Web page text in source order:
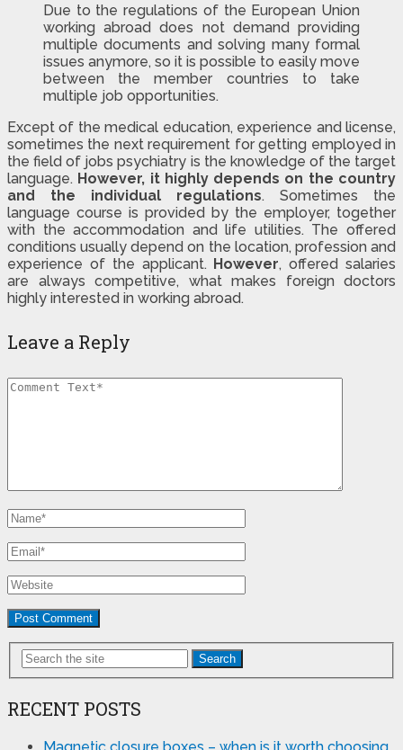
Due to the regulations of the European Union
working abroad does not demand providing
multiple documents and solving many formal
issues anymore, so it is possible to easily move
between the member countries to take
multiple job opportunities.
Except of the medical education, experience and license,
sometimes the next requirement for getting employed in
the field of jobs psychiatry is the knowledge of the target
language. However, it highly depends on the country
and the individual regulations. Sometimes the
language course is provided by the employer, together
with the accommodation and life utilities. The offered
conditions usually depend on the location, profession and
experience of the applicant. However, offered salaries
are always competitive, what makes foreign doctors
highly interested in working abroad.
Leave a Reply
Search
RECENT POSTS
Magnetic closure boxes – when is it worth choosing